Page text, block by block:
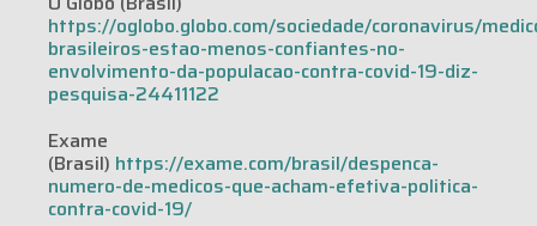
https://oglobo.globo.com/sociedade/coronavirus/
brasileiros-estao-menos-confiantes-no-
envolvimento-da-populacao-contra-covid-19-diz-
pesquisa-24411122
Exame
(Brasil) https://exame.com/brasil/despenca-
numero-de-medicos-que-acham-efetiva-politica-
contra-covid-19/